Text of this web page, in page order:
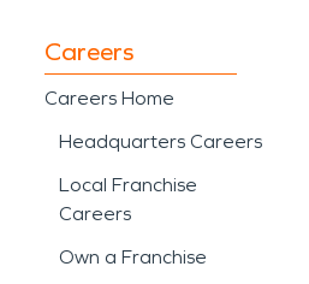
Careers
Careers Home
Headquarters Careers
Local Franchise
Careers
Own a Franchise